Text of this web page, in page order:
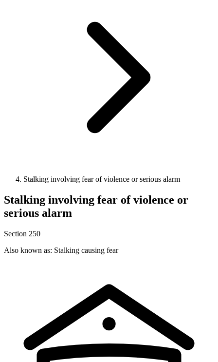
Stalking involving fear of violence or serious alarm
Stalking involving fear of violence or
serious alarm
Section 250
Also known as: Stalking causing fear